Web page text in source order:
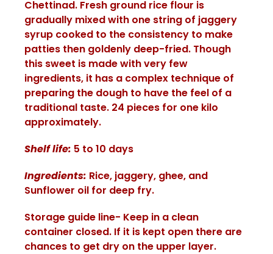
Chettinad. Fresh ground rice flour is
gradually mixed with one string of jaggery
syrup cooked to the consistency to make
patties then goldenly deep-fried. Though
this sweet is made with very few
ingredients, it has a complex technique of
preparing the dough to have the feel of a
traditional taste. 24 pieces for one kilo
approximately.
Shelf life: 5 to 10 days
Ingredients: Rice, jaggery, ghee, and
Sunflower oil for deep fry.
Storage guide line- Keep in a clean
container closed. If it is kept open there are
chances to get dry on the upper layer.